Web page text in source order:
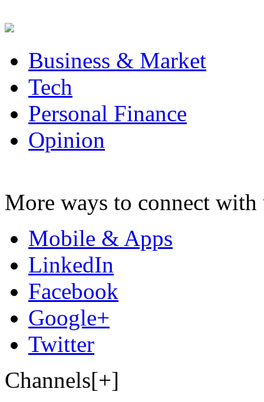
Business & Market
Tech
Personal Finance
Opinion
More ways to connect with
Mobile & Apps
LinkedIn
Facebook
Google+
Twitter
Channels[+]